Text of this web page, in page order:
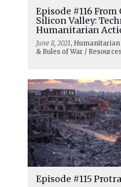
Episode #116 From
Silicon Valley:
Humanitarian
June 8, 2021,
& Rules of War /
Episode #115